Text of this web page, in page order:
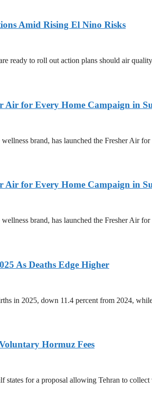
Amid Rising El Nino Risks
ready to roll out action plans should air
Air for Every Home Campaign in
brand, has launched the Fresher Air
Air for Every Home Campaign in
brand, has launched the Fresher Air
As Deaths Edge Higher
in 2025, down 11.4 percent from 2024,
Hormuz Fees
states for a proposal allowing Tehran to